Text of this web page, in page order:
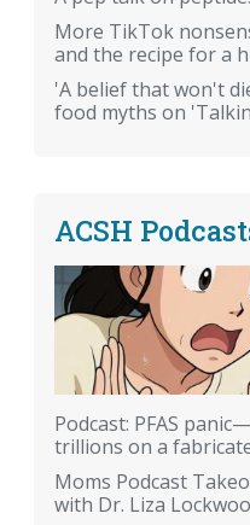
More TikTok
and the recipe for a
'A belief that won't
food myths on
ACSH
Podcast: PFAS
trillions on a
Moms Podcast
with Dr. Liza